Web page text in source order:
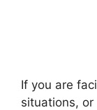
If you are
situations,